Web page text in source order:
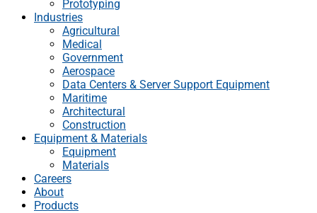
Prototyping
Industries
Agricultural
Medical
Government
Aerospace
Data Centers & Server Support Equipment
Maritime
Architectural
Construction
Equipment & Materials
Equipment
Materials
Careers
About
Products